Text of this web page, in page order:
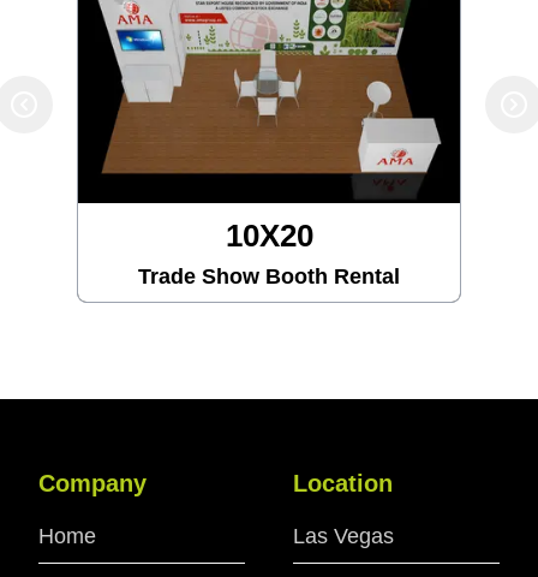
10X20
Trade Show Booth Rental
Company
Home
Location
Las Vegas